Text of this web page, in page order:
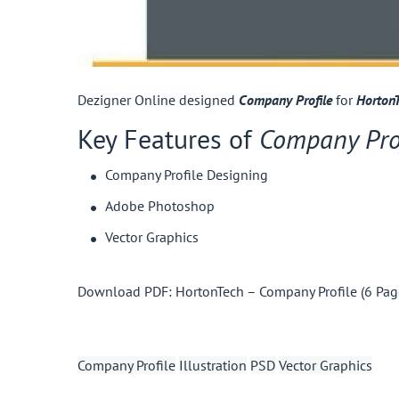
Dezigner Online designed Company Profilefor
Key Features of Company
Company Profile Designing
Adobe Photoshop
Vector Graphics
Download PDF: HortonTech – Company Profile (6
Company Profile Illustration PSD Vector Graphics